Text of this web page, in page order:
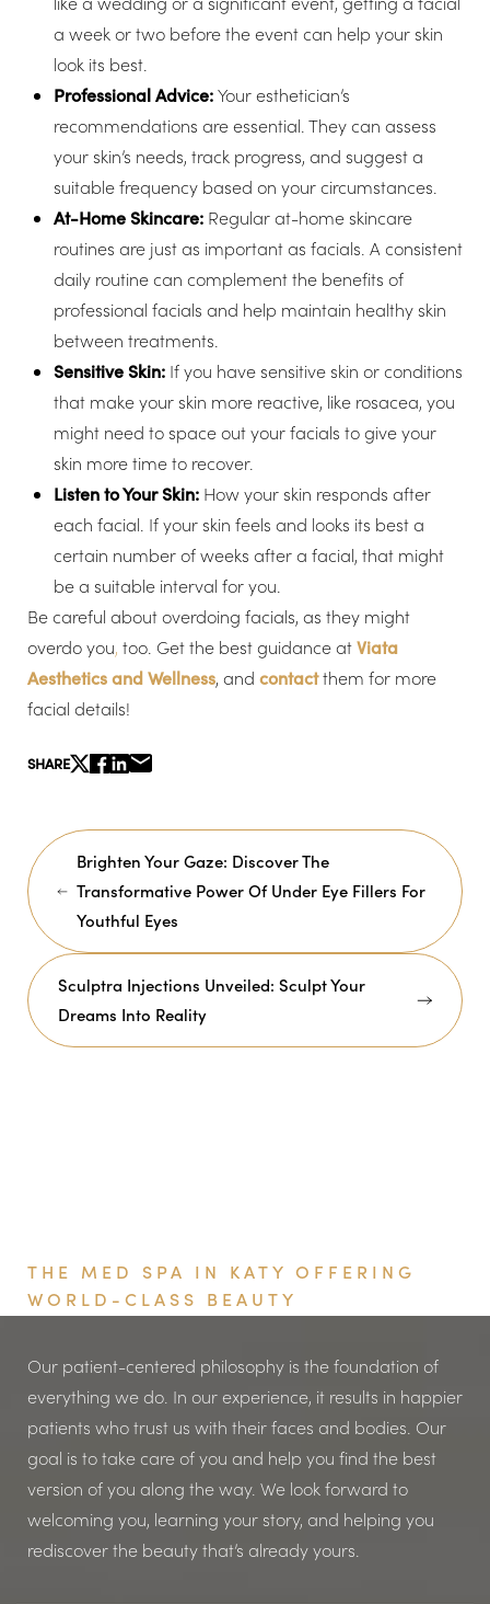
a week or two before the event can help your skin
look its best.
Professional Advice:Your esthetician’s
recommendations are essential. They can assess
your skin’s needs, track progress, and suggest a
suitable frequency based on your circumstances.
At-Home Skincare: Regular at-home skincare
routines are just as important as facials. A consistent
daily routine can complement the benefits of
professional facials and help maintain healthy skin
between treatments.
Sensitive Skin: If you have sensitive skin or conditions
that make your skin more reactive, like rosacea, you
might need to space out your facials to give your
skin more time to recover.
Listen to Your Skin: How your skin responds after
each facial. If your skin feels and looks its best a
certain number of weeks after a facial, that might
be a suitable interval for you.
Be careful about overdoing facials, as they might
overdo you, too. Get the best guidance atViata
Aesthetics and Wellness, and contactthem for more
facial details!
SHARE
Brighten Your Gaze: Discover The
Transformative Power Of Under Eye Fillers For
Youthful Eyes
Sculptra Injections Unveiled: Sculpt Your
Dreams Into Reality
THE MED SPA IN KATY OFFERING
WORLD-CLASS BEAUTY
Our patient-centered philosophy is the foundation of
everything we do. In our experience, it results in happier
patients who trust us with their faces and bodies. Our
goal is to take care of you and help you find the best
version of you along the way. We look forward to
welcoming you, learning your story, and helping you
rediscover the beauty that’s already yours.
Line Height Text Align